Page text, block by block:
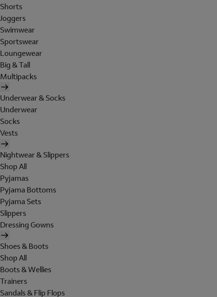
Shorts
Joggers
Swimwear
Sportswear
Loungewear
Big & Tall
Multipacks
Underwear & Socks
Underwear
Socks
Vests
Nightwear & Slippers
Shop All
Pyjamas
Pyjama Bottoms
Pyjama Sets
Slippers
Dressing Gowns
Shoes & Boots
Shop All
Boots & Wellies
Trainers
Sandals & Flip Flops